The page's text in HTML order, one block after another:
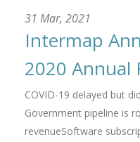
31 Mar, 2021
Intermap
2020 Annual
COVID-19 delayed but
Government pipeline is
revenueSoftware